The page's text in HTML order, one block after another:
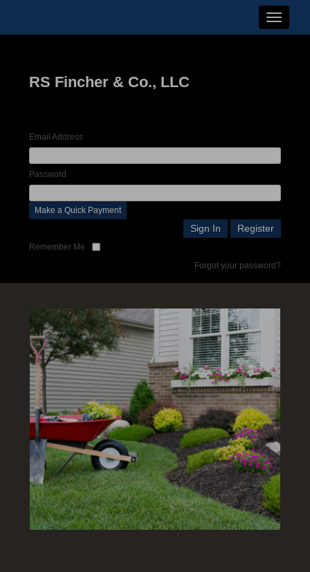
Toggle
RS Fincher & Co., LLC
Email Address
Password
Make a Quick Payment
Remember Me
Forgot your password?